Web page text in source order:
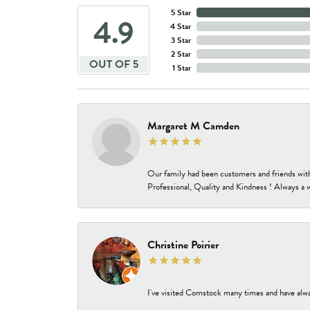
4.9
OUT OF 5
5 Star
4 Star
3 Star
2 Star
1 Star
Margaret M Camden
Our family had been customers and friends
Professional, Quality and Kindness ! Always
Christine Poirier
I've visited Comstock many times and have